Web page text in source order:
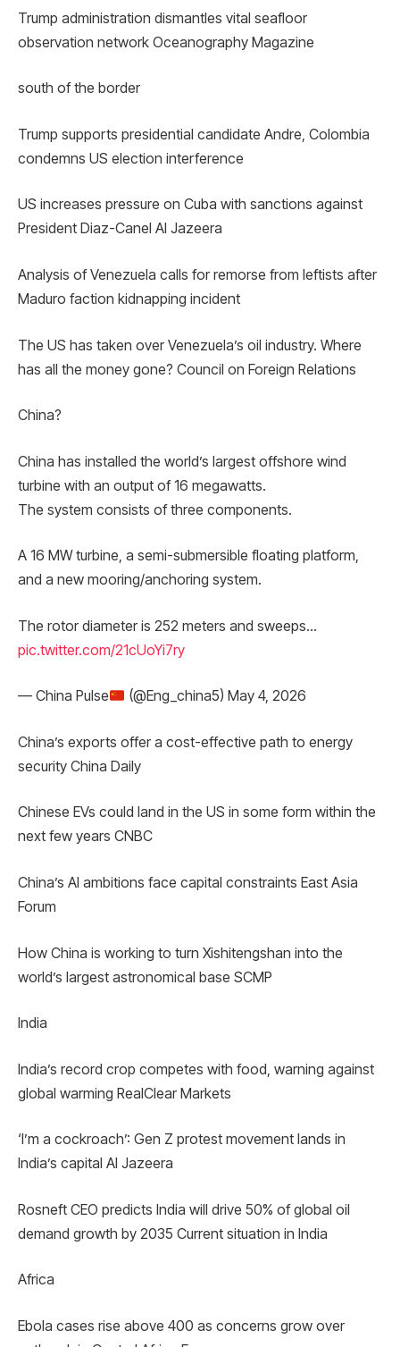
Trump administration dismantles vital seafloor
observation network Oceanography Magazine
south of the border
Trump supports presidential candidate Andre, Colombia
condemns US election interference
US increases pressure on Cuba with sanctions against
President Diaz-Canel Al Jazeera
Analysis of Venezuela calls for remorse from leftists after
Maduro faction kidnapping incident
The US has taken over Venezuela’s oil industry. Where
has all the money gone? Council on Foreign Relations
China?
China has installed the world’s largest offshore wind
turbine with an output of 16 megawatts.
The system consists of three components.
A 16 MW turbine, a semi-submersible floating platform,
and a new mooring/anchoring system.
The rotor diameter is 252 meters and sweeps…
pic.twitter.com/21cUoYi7ry
— China Pulse (@Eng_china5) May 4, 2026
China’s exports offer a cost-effective path to energy
security China Daily
Chinese EVs could land in the US in some form within the
next few years CNBC
China’s AI ambitions face capital constraints East Asia
Forum
How China is working to turn Xishitengshan into the
world’s largest astronomical base SCMP
India
India’s record crop competes with food, warning against
global warming RealClear Markets
‘I’m a cockroach’: Gen Z protest movement lands in
India’s capital Al Jazeera
Rosneft CEO predicts India will drive 50% of global oil
demand growth by 2035 Current situation in India
Africa
Ebola cases rise above 400 as concerns grow over